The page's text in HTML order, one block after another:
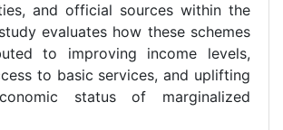
and official sources within the
evaluates how these schemes
to improving income levels,
to basic services, and uplifting
status of marginalized